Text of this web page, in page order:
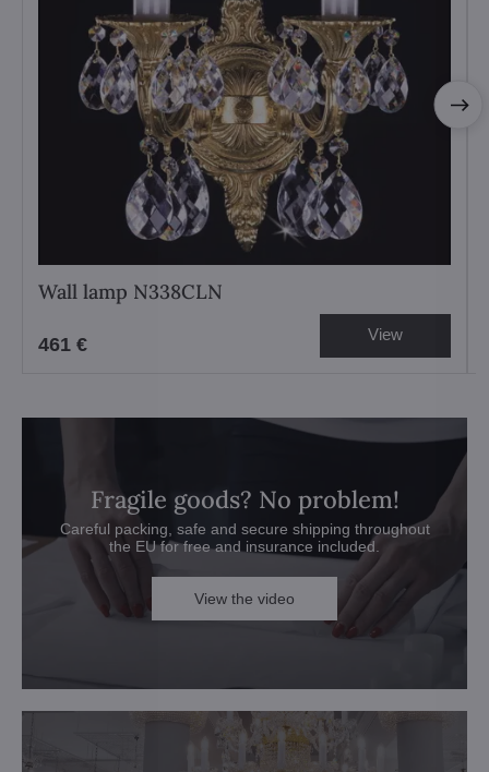
Wall lamp N338CLN
461 € View
Fragile goods? No problem!
Careful packing, safe and secure shipping throughout
the EU for free and insurance included.
View the video